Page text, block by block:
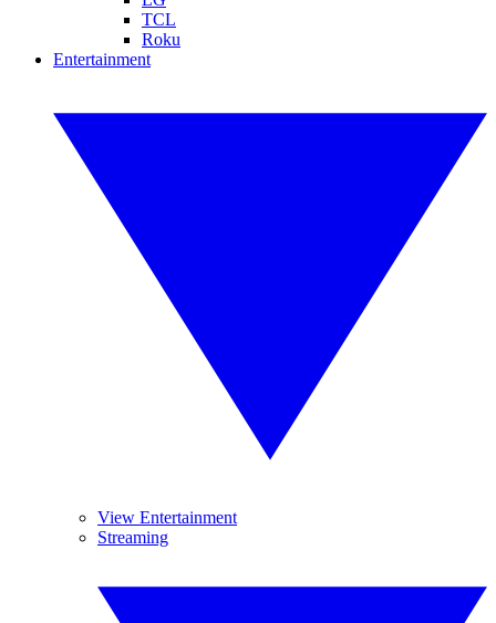
TCL
Roku
Entertainment
View Entertainment
Streaming